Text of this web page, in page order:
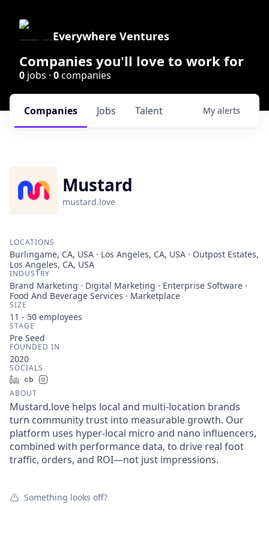
Everywhere Ventures
Companies you'll love to work for
0 jobs · 0companies
Jobs
Companies Talent My alerts
Mustard
mustard.love
LOCATIONS
Burlingame, CA, USA · Los Angeles, CA, USA · Outpost Estates,
Los Angeles, CA, USA
INDUSTRY
Brand Marketing · Digital Marketing · Enterprise Software ·
Food And Beverage Services · Marketplace
SIZE
11 - 50 employees
STAGE
Pre Seed
FOUNDED IN
2020
SOCIALS
LinkedInCrunchbase
ABOUT
Mustard.love helps local and multi-location brands
turn community trust into measurable growth. Our
platform uses hyper-local micro and nano influencers,
combined with performance data, to drive real foot
traffic, orders, and ROI—not just impressions.
Something looks off?